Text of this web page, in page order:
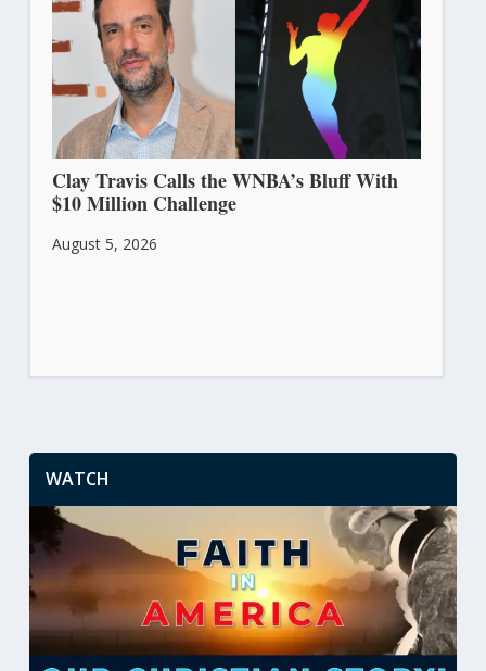
Clay Travis Calls the WNBA’s Bluff With
$10 Million Challenge
August 5, 2026
WATCH